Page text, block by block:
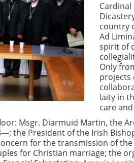
Cardinal
country
Ad
spirit of
Only
projects
laity in
care
Msgr. Diarmuid Martin, the
the President of the Irish
for the transmission of
for Christian marriage; the